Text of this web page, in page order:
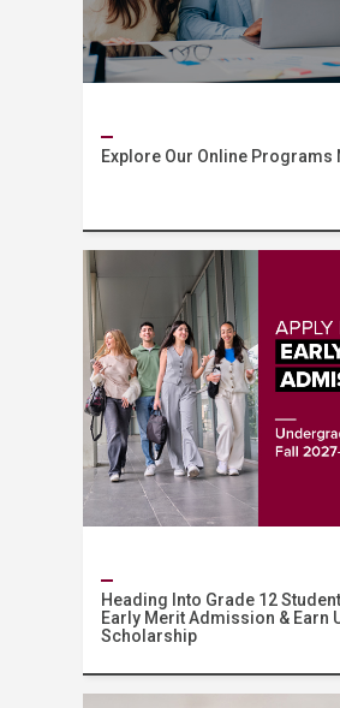
Explore Our Online Programs
Heading Into Grade 12
Early Merit Admission & Earn
Scholarship